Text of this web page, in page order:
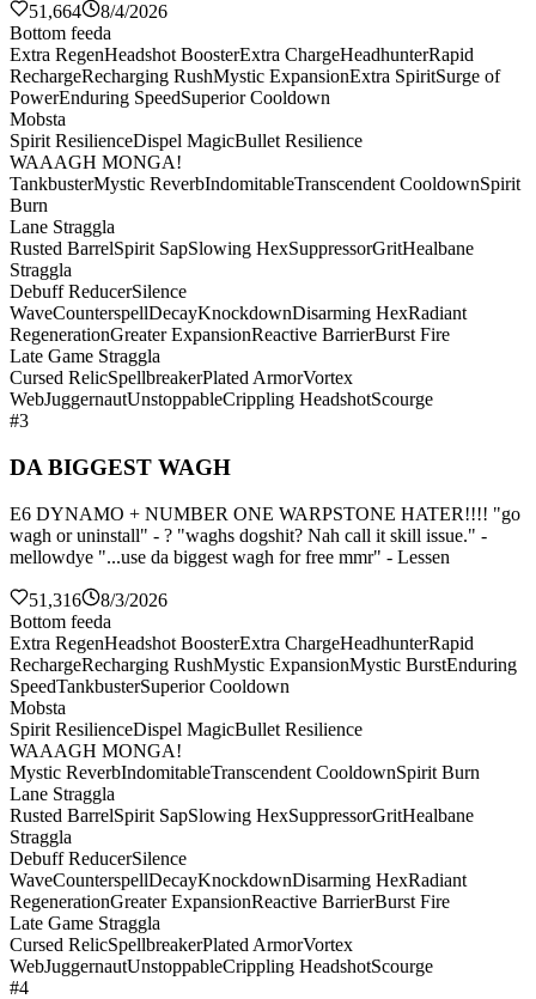
51,664
8/4/2026
Bottom feeda
Extra RegenHeadshot BoosterExtra ChargeHeadhunterRapid
RechargeRecharging RushMystic ExpansionExtra SpiritSurge of
PowerEnduring SpeedSuperior Cooldown
Mobsta
Spirit ResilienceDispel MagicBullet Resilience
WAAAGH MONGA!
TankbusterMystic ReverbIndomitableTranscendent CooldownSpirit
Burn
Lane Straggla
Rusted BarrelSpirit SapSlowing HexSuppressorGritHealbane
Straggla
Debuff ReducerSilence
WaveCounterspellDecayKnockdownDisarming HexRadiant
RegenerationGreater ExpansionReactive BarrierBurst Fire
Late Game Straggla
Cursed RelicSpellbreakerPlated ArmorVortex
WebJuggernautUnstoppableCrippling HeadshotScourge
#3
DA BIGGEST WAGH
E6 DYNAMO + NUMBER ONE WARPSTONE HATER!!!! "go
wagh or uninstall" - ? "waghs dogshit? Nah call it skill issue." -
mellowdye "...use da biggest wagh for free mmr" - Lessen
51,316
8/3/2026
Bottom feeda
Extra RegenHeadshot BoosterExtra ChargeHeadhunterRapid
RechargeRecharging RushMystic ExpansionMystic BurstEnduring
SpeedTankbusterSuperior Cooldown
Mobsta
Spirit ResilienceDispel MagicBullet Resilience
WAAAGH MONGA!
Mystic ReverbIndomitableTranscendent CooldownSpirit Burn
Lane Straggla
Rusted BarrelSpirit SapSlowing HexSuppressorGritHealbane
Straggla
Debuff ReducerSilence
WaveCounterspellDecayKnockdownDisarming HexRadiant
RegenerationGreater ExpansionReactive BarrierBurst Fire
Late Game Straggla
Cursed RelicSpellbreakerPlated ArmorVortex
WebJuggernautUnstoppableCrippling HeadshotScourge
#4